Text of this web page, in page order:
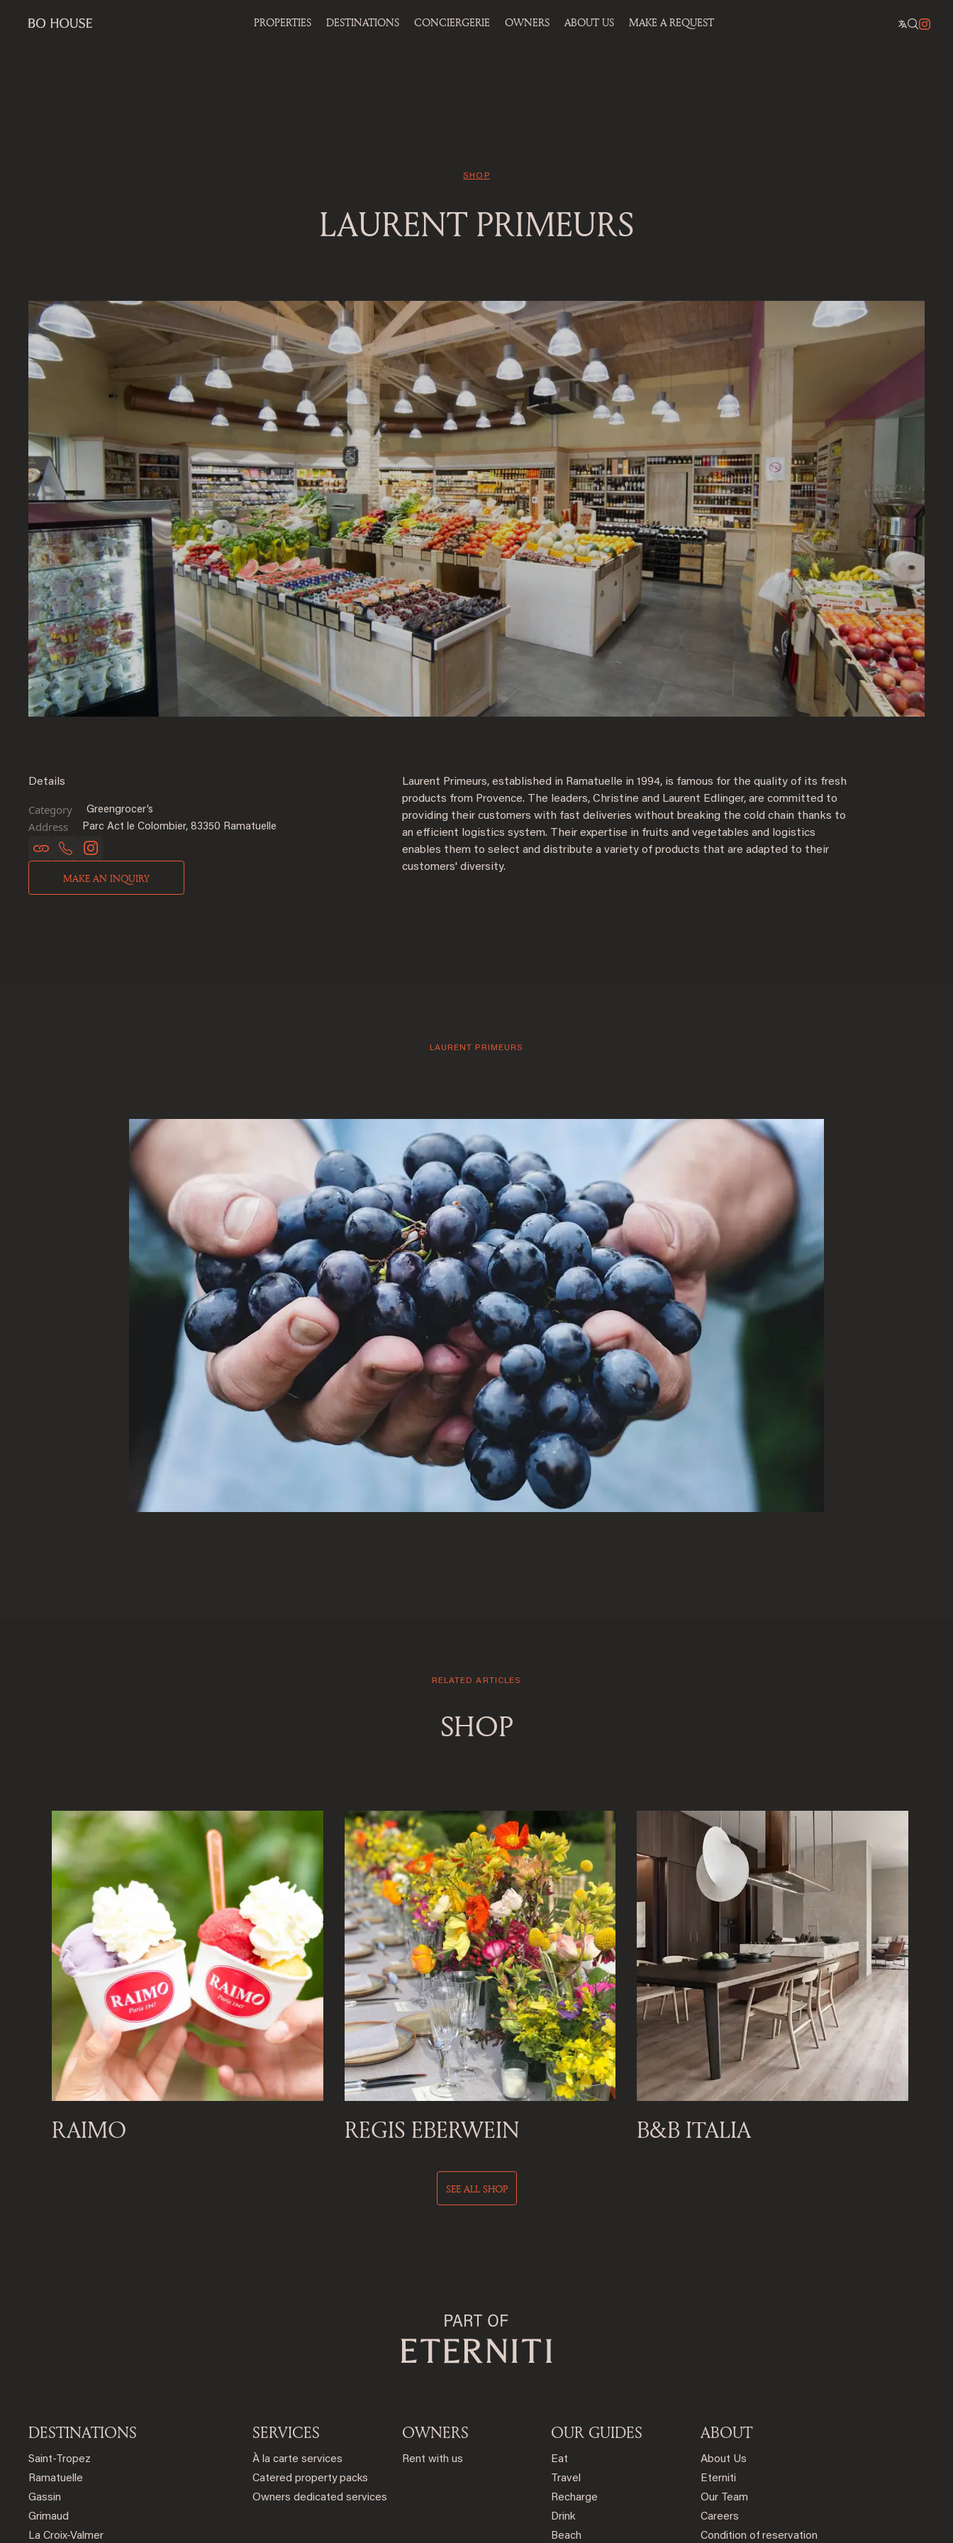
PROPERTIES DESTINATIONS CONCIERGERIE OWNERS ABOUT US MAKE A REQUEST
SHOP
LAURENT PRIMEURS
Details
Category Greengrocer’s
Address Parc Act le Colombier, 83350 Ramatuelle
MAKE AN INQUIRY
Laurent Primeurs, established in Ramatuelle in 1994, is famous for the quality of its fresh
products from Provence. The leaders, Christine and Laurent Edlinger, are committed to
providing their customers with fast deliveries without breaking the cold chain thanks to
an efficient logistics system. Their expertise in fruits and vegetables and logistics
enables them to select and distribute a variety of products that are adapted to their
customers' diversity.
LAURENT PRIMEURS
RELATED ARTICLES
SHOP
RAIMO REGIS EBERWEIN B&B ITALIA
SEE ALL SHOP
DESTINATIONS
Saint-Tropez
Ramatuelle
Gassin
Grimaud
La Croix-Valmer
SERVICES
À la carte services
Catered property packs
Owners dedicated services
OWNERS
Rent with us
OUR GUIDES
Eat
Travel
Recharge
Drink
Beach
ABOUT
About Us
Eterniti
Our Team
Careers
Condition of reservation
Welcome to Saint-
Barthelemy